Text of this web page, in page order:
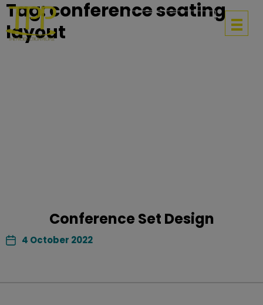
Tag:conference seating
layout
Conference Set Design
4 October 2022